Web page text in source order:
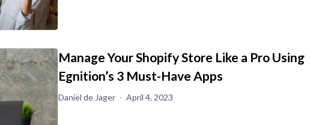
Manage Your Shopify Store Like a Pro Using
Egnition’s 3 Must-Have Apps
Daniël de Jager April 4, 2023